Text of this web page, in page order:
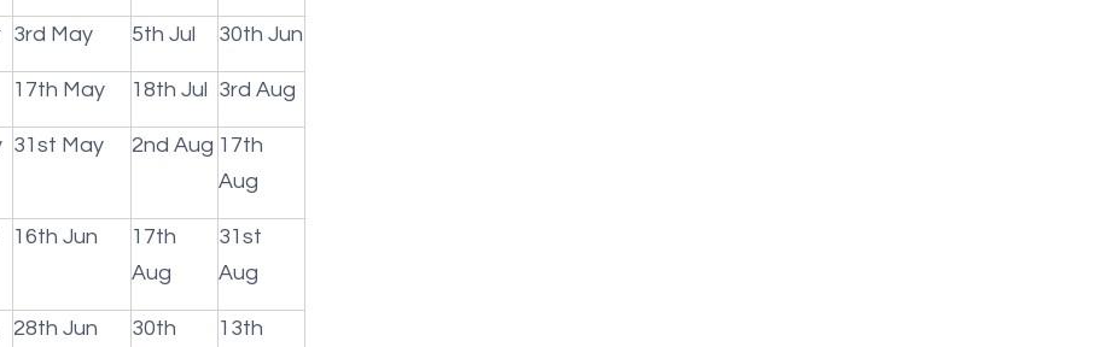
3rd May 5th Jul 30th Jun
17th May 18th Jul 3rd Aug
31st May 2nd Aug 17th
Aug
16th Jun
17th
Aug
31st
Aug
28th Jun
30th
13th